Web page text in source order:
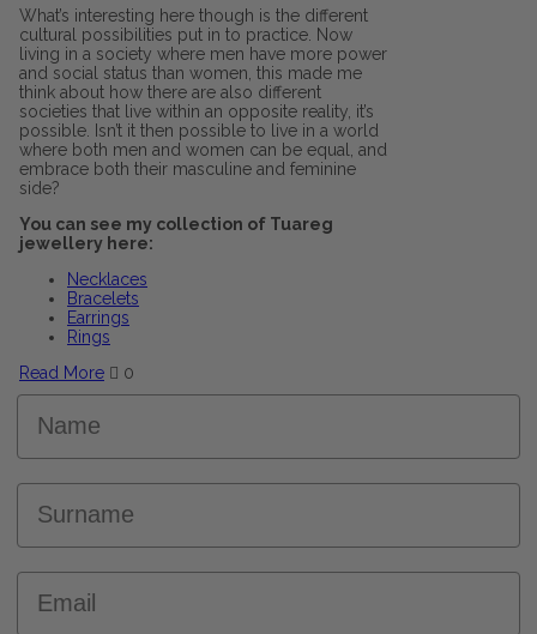
What’s interesting here though is the different
cultural possibilities put in to practice. Now
living in a society where men have more power
and social status than women, this made me
think about how there are also different
societies that live within an opposite reality, it’s
possible. Isn’t it then possible to live in a world
where both men and women can be equal, and
embrace both their masculine and feminine
side?
You can see my collection of Tuareg
jewellery here:
Necklaces
Bracelets
Earrings
Rings
Read More
0